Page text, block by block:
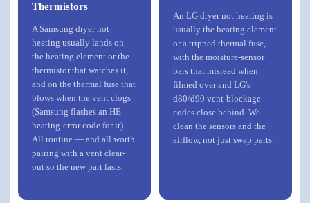
Thermistors
A Samsung dryer not
heating usually lands on
the heating element or the
thermistor that watches it,
and on the thermal fuse that
blows when the vent clogs
(Samsung flashes an HE
heating-error code for it).
All routine — and all worth
pairing with a vent clear-
out so the new part lasts.
An LG dryer not heating is
usually the heating element
or a tripped thermal fuse,
with the moisture-sensor
bars that misread when
filmed over and LG's
d80/d90 vent-blockage
codes close behind. We
clean the sensors and the
airflow, not just swap parts.